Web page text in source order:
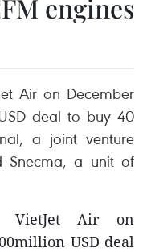
engines
Air on December
deal to buy 40
a joint venture
Snecma, a unit of
VietJet Air on
USD deal